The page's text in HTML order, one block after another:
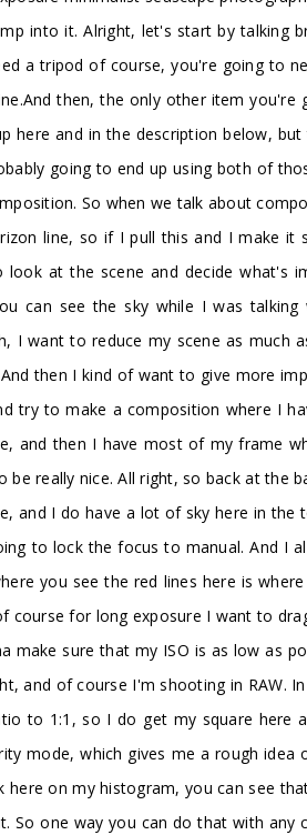
into it. Alright, let's start by talking
a tripod of course, you're going to
then, the only other item
and in the description below,
going to end up using both of
So when we talk about
line, so if I pull this and I make it
at the scene and decide what's
can see the sky while I was
I want to reduce my scene as much
then I kind of want to give more
try to make a composition where I
then I have most of my frame
really nice. All right, so back at the
and I do have a lot of sky here in
to lock the focus to manual. And I
you see the red lines here is
for long exposure I want to
sure that my ISO is as low as
and of course I'm shooting in RAW.
to 1:1, so I do get my square here
mode, which gives me a rough
on my histogram, you can see
one way you can do that with